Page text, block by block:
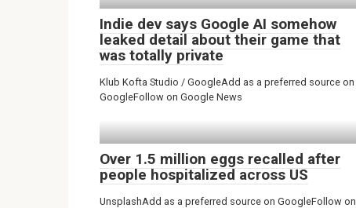
Indie dev says Google AI somehow
leaked detail about their game that
was totally private
Klub Kofta Studio / GoogleAdd as a preferred source on
GoogleFollow on Google News
Over 1.5 million eggs recalled after
people hospitalized across US
UnsplashAdd as a preferred source on GoogleFollow on